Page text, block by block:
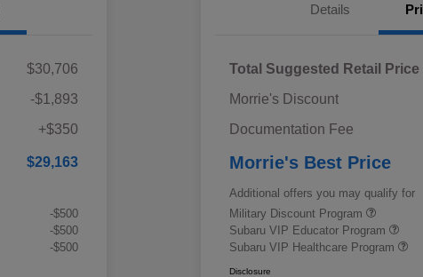
$30,706
-$1,893
+$350
$29,163
-$500
-$500
-$500
Details
Total Suggested Retail Price
Morrie's Discount
Documentation Fee
Morrie's Best Price
Additional offers you may qualify for
Military Discount Program
Subaru VIP Educator Program
Subaru VIP Healthcare Program
Disclosure